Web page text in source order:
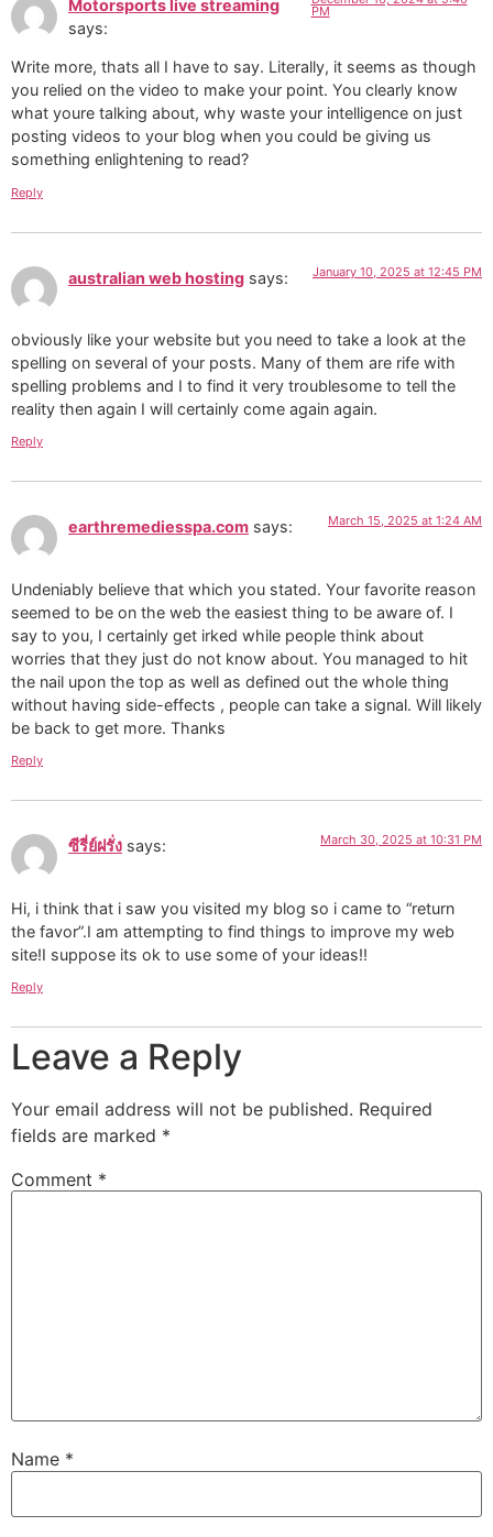
Motorsports live streaming
says:
PM
Write more, thats all I have to say. Literally, it seems as though
you relied on the video to make your point. You clearly know
what youre talking about, why waste your intelligence on just
posting videos to your blog when you could be giving us
something enlightening to read?
Reply
australian web hosting says: January 10, 2025 at 12:45 PM
obviously like your website but you need to take a look at the
spelling on several of your posts. Many of them are rife with
spelling problems and I to find it very troublesome to tell the
reality then again I will certainly come again again.
Reply
earthremediesspa.com says: March 15, 2025 at 1:24 AM
Undeniably believe that which you stated. Your favorite reason
seemed to be on the web the easiest thing to be aware of. I
say to you, I certainly get irked while people think about
worries that they just do not know about. You managed to hit
the nail upon the top as well as defined out the whole thing
without having side-effects , people can take a signal. Will likely
be back to get more. Thanks
Reply
ซีรี่ย์ฝรั่ง says: March 30, 2025 at 10:31 PM
Hi, i think that i saw you visited my blog so i came to “return
the favor”.I am attempting to find things to improve my web
site!I suppose its ok to use some of your ideas!!
Reply
Leave a Reply
Your email address will not be published. Required
fields are marked *
Comment *
Name *